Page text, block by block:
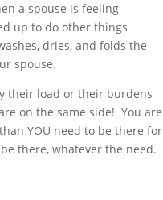
a spouse is feeling
up to do other things
dries, and folds the
spouse.
their load or their burdens
on the same side! You are
YOU need to be there for
there, whatever the need.